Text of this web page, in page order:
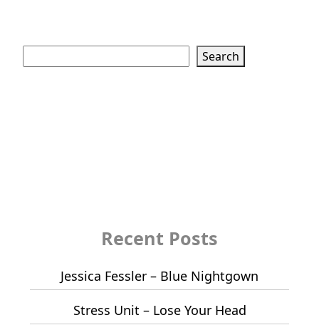
Search
Recent Posts
Jessica Fessler – Blue Nightgown
Stress Unit – Lose Your Head